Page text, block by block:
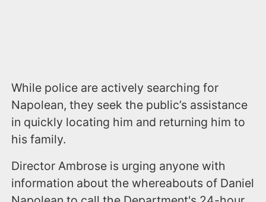
While police are actively searching for
Napolean, they seek the public’s assistance
in quickly locating him and returning him to
his family.
Director Ambrose is urging anyone with
information about the whereabouts of Daniel